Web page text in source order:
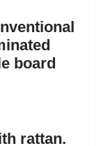
board
rattan.